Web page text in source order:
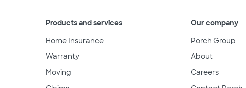
Products and services
Home Insurance
Warranty
Moving
Our company
Porch Group
About
Careers